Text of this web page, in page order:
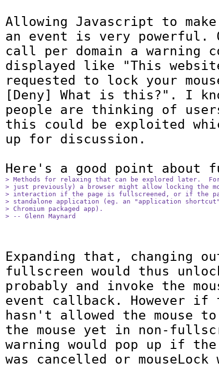
Allowing Javascript to
an event is very
call per domain a warning
displayed like "This
requested to lock your
[Deny] What is this?". I
people are thinking of
this could be exploited
up for discussion.
> Methods for relaxing that can be explored later.  For
> just previously) a browser might allow locking the
> interaction if the page is fullscreened, or if the
> standalone application (eg. an "application
> Chromium packaged app).
> -- Glenn Maynard
Expanding that, changing
fullscreen would thus
probably and invoke the
event callback. However if
hasn't allowed the mouse
the mouse yet in non-
warning would pop up if the
was cancelled or